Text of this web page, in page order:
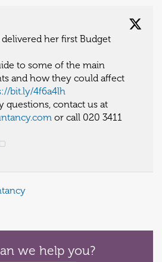
delivered her first Budget
to some of the main
and how they could affect
bit.ly/4f6a4lh
questions, contact us at
or call 020 3411
we help you?